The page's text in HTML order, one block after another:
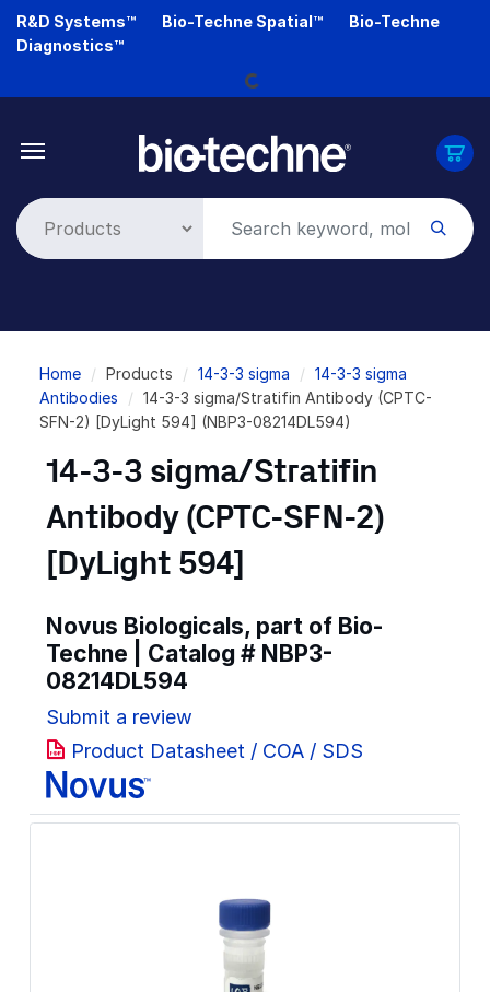
Skip
R&D Systems™ Bio-Techne Spatial™
Bio-Techne
Diagnostics™
Loading...
Breadcrumb
Home Products 14-3-3 sigma
14-3-3 sigma
Antibodies
14-3-3 sigma/Stratifin Antibody (CPTC-
SFN-2) [DyLight 594] (NBP3-08214DL594)
14-3-3 sigma/Stratifin
Antibody (CPTC-SFN-2)
[DyLight 594]
Novus Biologicals, part of Bio-
Techne | Catalog # NBP3-
08214DL594
Submit a review
Product Datasheet / COA / SDS